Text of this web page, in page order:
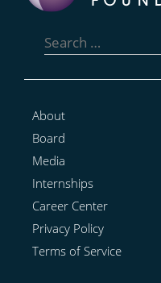
for:
About
Board
Media
Internships
Career Center
Privacy Policy
Terms of Service